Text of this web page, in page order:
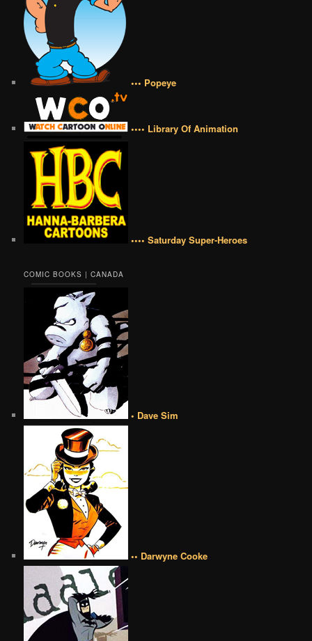
••• Popeye
•••• Library Of Animation
•••• Saturday Super-Heroes
COMIC BOOKS | CANADA
• Dave Sim
•• Darwyne Cooke